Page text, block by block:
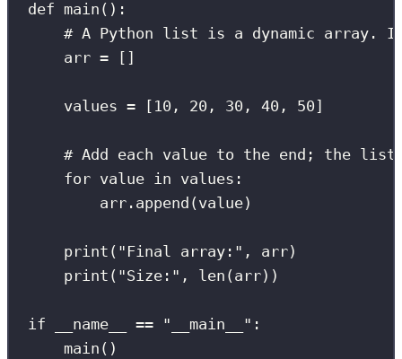
def main ():
# A Python list is a dynamic array.
arr = []
values = [ 10 , 20 , 30 , 40 , 50]
# Add each value to the end; the
for value in values:
arr.append(value)
print ( " Final array: " , arr)
print ( "Size: " , len (arr))
if __name__ == " __main__ " :
main()